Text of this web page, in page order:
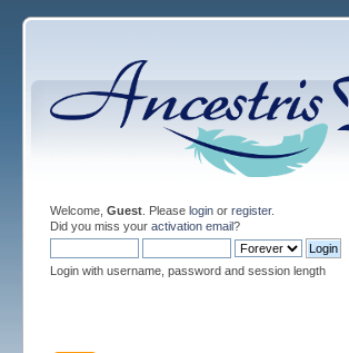
Welcome, Guest. Please loginor register.
Did you miss your activation email?
Login with username, password and session length